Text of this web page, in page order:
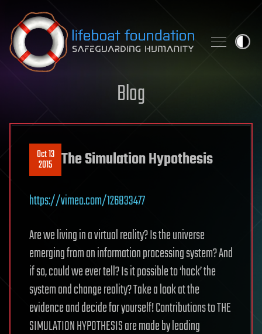
Skip to content
Blog
Oct 13
2015 The Simulation Hypothesis
https://vimeo.com/126833477
Are we living in a virtual reality? Is the universe
emerging from an information processing system? And
if so, could we ever tell? Is it possible to ‘hack’ the
system and change reality? Take a look at the
evidence and decide for yourself! Contributions to THE
SIMULATION HYPOTHESIS are made by leading